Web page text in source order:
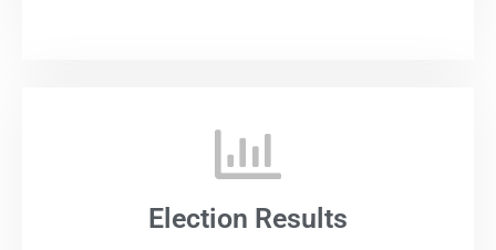
Election Results